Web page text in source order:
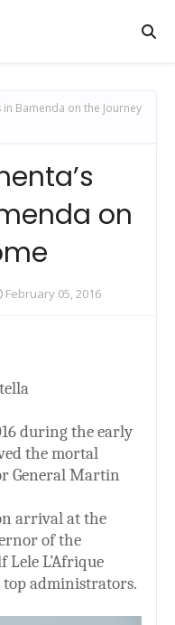
in Bamenda on the Journey
on
February 05, 2016
during the early
the mortal
General Martin
arrival at the
of the
Lele L’Afrique
top administrators.